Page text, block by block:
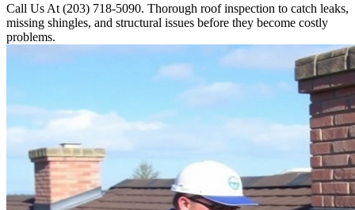
Call Us At (203) 718-5090. Thorough roof inspection to catch leaks,
missing shingles, and structural issues before they become costly
problems.